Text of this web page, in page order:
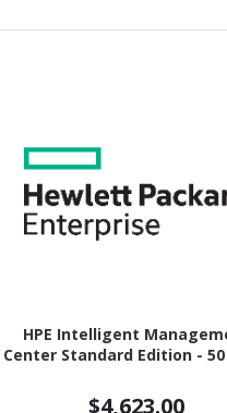
HPE Intelligent
Center Standard Edition -
$4,623.00